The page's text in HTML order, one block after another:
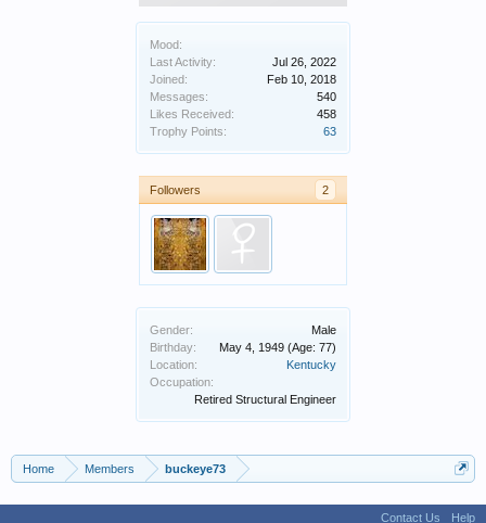
Mood:
Last Activity:
Jul 26, 2022
Joined:
Feb 10, 2018
Messages:
540
Likes Received:
458
Trophy Points:
63
Followers 2
Gender:
Male
Birthday:
May 4, 1949 (Age: 77)
Location:
Kentucky
Occupation:
Retired Structural Engineer
Home Members buckeye73
Contact Us Help